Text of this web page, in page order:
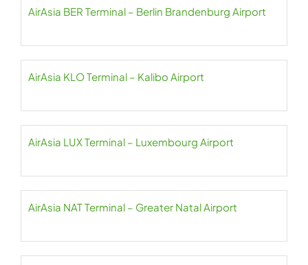
AirAsia BER Terminal – Berlin Brandenburg Airport
AirAsia KLO Terminal – Kalibo Airport
AirAsia LUX Terminal – Luxembourg Airport
AirAsia NAT Terminal – Greater Natal Airport